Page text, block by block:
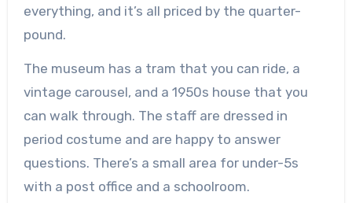
everything, and it’s all priced by the quarter-
pound.
The museum has a tram that you can ride, a
vintage carousel, and a 1950s house that you
can walk through. The staff are dressed in
period costume and are happy to answer
questions. There’s a small area for under-5s
with a post office and a schoolroom.